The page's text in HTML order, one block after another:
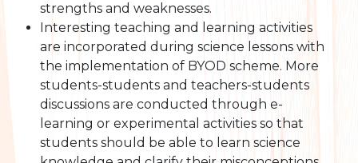
strengths and weaknesses.
Interesting teaching and learning activities
are incorporated during science lessons with
the implementation of BYOD scheme. More
students-students and teachers-students
discussions are conducted through e-
learning or experimental activities so that
students should be able to learn science